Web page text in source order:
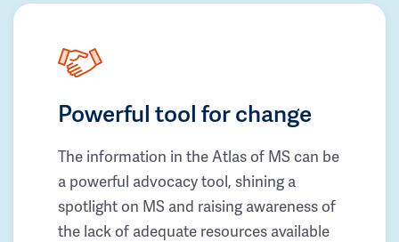
Powerful tool for change
The information in the Atlas of MS can be
a powerful advocacy tool, shining a
spotlight on MS and raising awareness of
the lack of adequate resources available